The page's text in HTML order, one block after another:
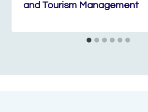
and Tourism Management